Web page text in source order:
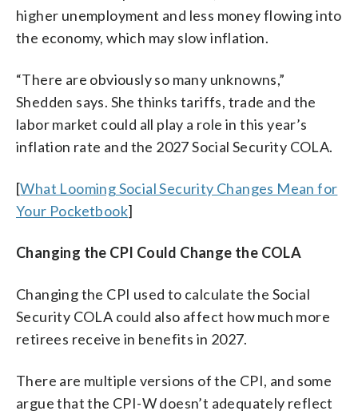
higher unemployment and less money flowing into
the economy, which may slow inflation.
“There are obviously so many unknowns,”
Shedden says. She thinks tariffs, trade and the
labor market could all play a role in this year’s
inflation rate and the 2027 Social Security COLA.
[What Looming Social Security Changes Mean for
Your Pocketbook]
Changing the CPI Could Change the COLA
Changing the CPI used to calculate the Social
Security COLA could also affect how much more
retirees receive in benefits in 2027.
There are multiple versions of the CPI, and some
argue that the CPI-W doesn’t adequately reflect